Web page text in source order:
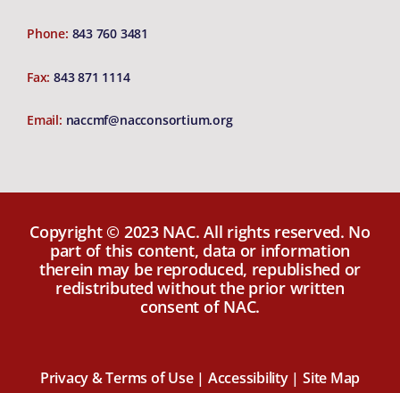
Phone: 843 760 3481
Fax: 843 871 1114
Email: naccmf@nacconsortium.org
Copyright © 2023 NAC. All rights reserved. No
part of this content, data or information
therein may be reproduced, republished or
redistributed without the prior written
consent of NAC.
Privacy & Terms of Use | Accessibility |Site Map